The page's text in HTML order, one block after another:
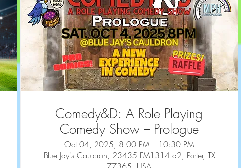
Comedy&D: A Role Playing
Comedy Show – Prologue
Oct 04, 2025, 8:00 PM – 10:30 PM
Blue Jay's Cauldron, 23435 FM1314 a2, Porter, TX